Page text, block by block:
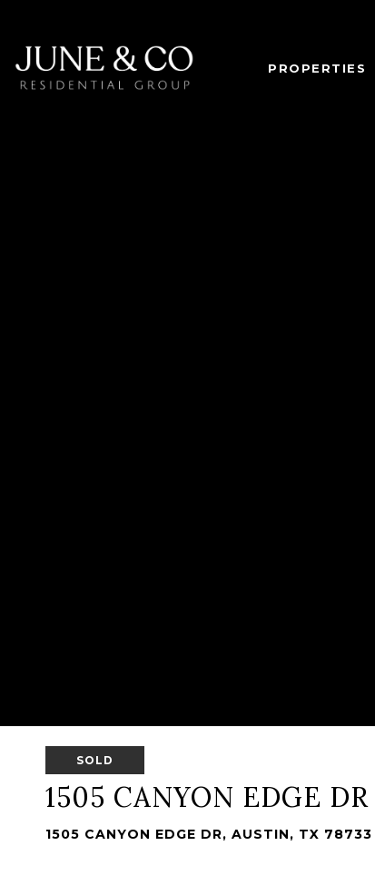
PROPERTIES
SOLD
1505 CANYON EDGE DR
1505 CANYON EDGE DR, AUSTIN, TX 78733